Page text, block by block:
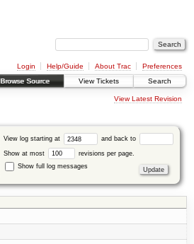
Login Help/Guide About Trac
Preferences
Browse Source View Tickets Search
View Latest Revision
View log starting at and back to
Show at most
revisions per page.
Show full log messages